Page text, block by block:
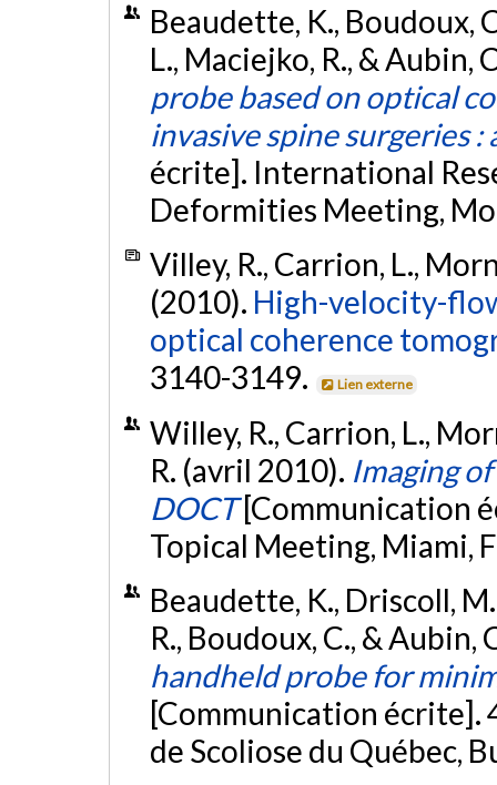
Beaudette, K., Boudoux,
L., Maciejko, R., & Aubin,
probe based on optical
invasive spine surgeries :
écrite]. International
Deformities Meeting,
Villey, R., Carrion, L.,
(2010). High-velocity-
optical coherence
3140-3149.
Lien externe
Willey, R., Carrion, L.,
R. (avril 2010). Imaging
DOCT [Communication
Topical Meeting, Miami,
Beaudette, K., Driscoll,
R., Boudoux, C., &
handheld probe for
[Communication écrite].
de Scoliose du Québec,